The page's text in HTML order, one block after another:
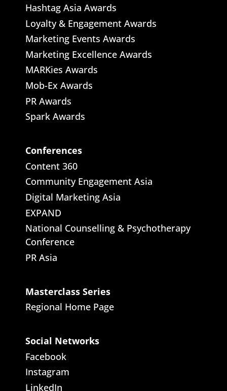
Hashtag Asia Awards
Loyalty & Engagement Awards
Marketing Events Awards
Marketing Excellence Awards
MARKies Awards
Mob-Ex Awards
PR Awards
Spark Awards
Conferences
Content 360
Community Engagement Asia
Digital Marketing Asia
EXPAND
National Counselling & Psychotherapy
Conference
PR Asia
Masterclass Series
Regional Home Page
Social Networks
Facebook
Instagram
LinkedIn